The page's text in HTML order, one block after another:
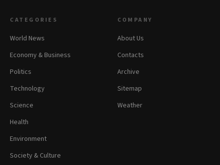
CATEGORIES
World News
Economy & Business
Politics
Technology
Science
Health
Environment
Society & Culture
COMPANY
About Us
Contacts
Archive
Sitemap
Weather